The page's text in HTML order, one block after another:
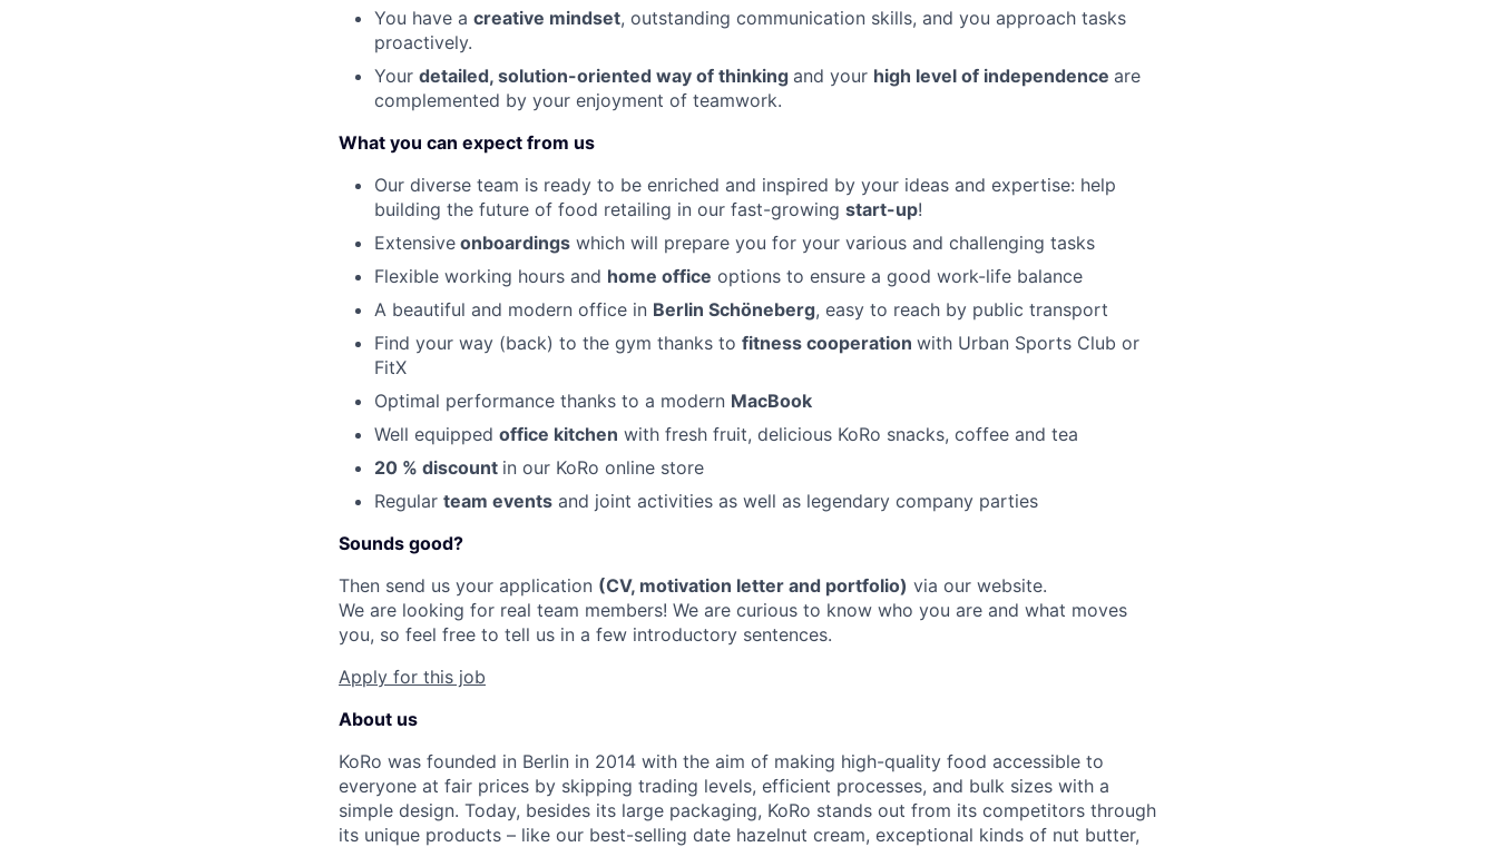
You have a creative mindset, outstanding communication skills, and you approach tasks
proactively.
Your detailed, solution-oriented way of thinking and your high level of independence are
complemented by your enjoyment of teamwork.
What you can expect from us
Our diverse team is ready to be enriched and inspired by your ideas and expertise: help
building the future of food retailing in our fast-growing start-up!
Extensive onboardings which will prepare you for your various and challenging tasks
Flexible working hours and home office options to ensure a good work-life balance
A beautiful and modern office in Berlin Schöneberg, easy to reach by public transport
Find your way (back) to the gym thanks to fitness cooperation with Urban Sports Club or
FitX
Optimal performance thanks to a modern MacBook
Well equipped office kitchen with fresh fruit, delicious KoRo snacks, coffee and tea
20 % discount in our KoRo online store
Regular team events and joint activities as well as legendary company parties
Sounds good?
Then send us your application (CV, motivation letter and portfolio) via our website.
We are looking for real team members! We are curious to know who you are and what moves
you, so feel free to tell us in a few introductory sentences.
Apply for this job
About us
KoRo was founded in Berlin in 2014 with the aim of making high-quality food accessible to
everyone at fair prices by skipping trading levels, efficient processes, and bulk sizes with a
simple design. Today, besides its large packaging, KoRo stands out from its competitors through
its unique products – like our best-selling date hazelnut cream, exceptional kinds of nut butter,